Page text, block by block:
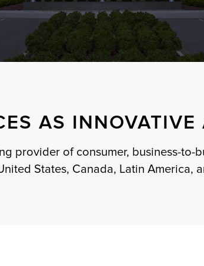
AS
provider of consumer, business-to-
States, Canada, Latin America,